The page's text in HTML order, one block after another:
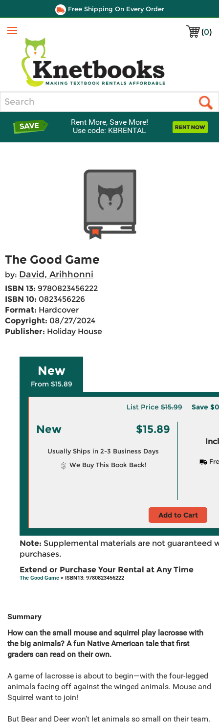
Free Shipping On Every Order
(0)
Menu
Rent More, Save More!
Use code: KBRENTAL
The Good Game
by: David, Arihhonni
ISBN 13: 9780823456222
ISBN 10: 0823456226
Format: Hardcover
Copyright: 08/27/2024
Publisher: Holiday House
New
From $15.89
List Price $15.99 Save
New $15.89
Usually Ships in 2-3 Business Days
We Buy This Book Back!
Add to Cart
Note: Supplemental materials are not guaranteed
purchases.
Extend or Purchase Your Rental at Any Time
The Good Game > ISBN13: 9780823456222
Summary
How can the small mouse and squirrel play lacrosse with
the big animals? A fun Native American tale that first
graders can read on their own.
A game of lacrosse is about to begin—with the four-legged
animals facing off against the winged animals. Mouse and
Squirrel want to join!
But Bear and Deer won’t let animals so small on their team.